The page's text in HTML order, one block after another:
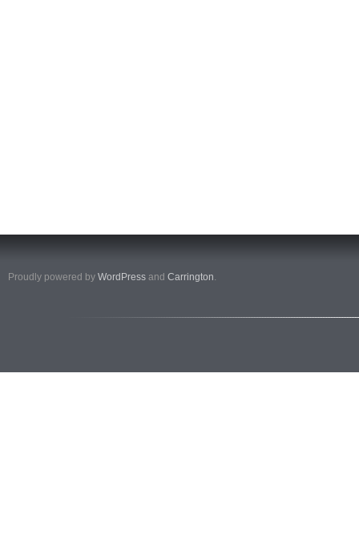
Proudly powered by WordPress and Carrington.